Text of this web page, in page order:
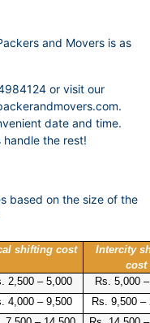
and Movers is as
or visit our
.
date and time.
the rest!
based on the size of the
shifting cost
Intercity
cost
2,500 – 5,000
Rs. 5,000
4,000 – 9,500
Rs. 9,500 –